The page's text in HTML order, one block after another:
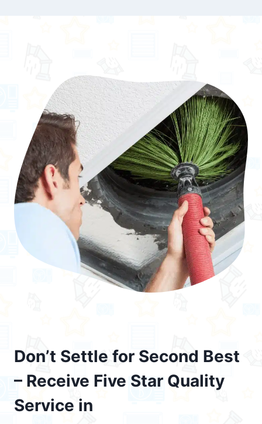
Don’t Settle for Second Best
– Receive Five Star Quality
Service in